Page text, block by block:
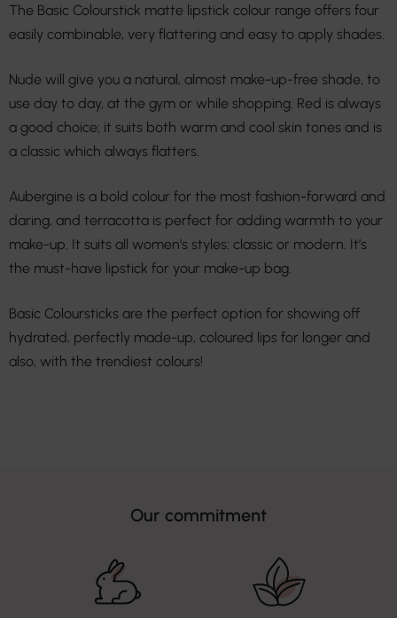
The Basic Colourstick matte lipstick colour range offers four
easily combinable, very flattering and easy to apply shades.
Nude will give you a natural, almost make-up-free shade, to
use day to day, at the gym or while shopping. Red is always
a good choice; it suits both warm and cool skin tones and is
a classic which always flatters.
Aubergine is a bold colour for the most fashion-forward and
daring, and terracotta is perfect for adding warmth to your
make-up. It suits all women’s styles: classic or modern. It’s
the must-have lipstick for your make-up bag.
Basic Coloursticks are the perfect option for showing off
hydrated, perfectly made-up, coloured lips for longer and
also, with the trendiest colours!
Our commitment